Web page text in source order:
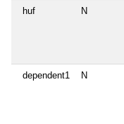
huf N
dependent1 N